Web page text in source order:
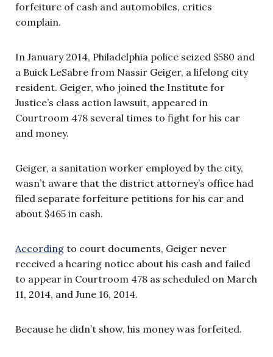
forfeiture of cash and automobiles, critics
complain.
In January 2014, Philadelphia police seized $580 and
a Buick LeSabre from Nassir Geiger, a lifelong city
resident. Geiger, who joined the Institute for
Justice’s class action lawsuit, appeared in
Courtroom 478 several times to fight for his car
and money.
Geiger, a sanitation worker employed by the city,
wasn’t aware that the district attorney’s office had
filed separate forfeiture petitions for his car and
about $465 in cash.
According to court documents, Geiger never
received a hearing notice about his cash and failed
to appear in Courtroom 478 as scheduled on March
11, 2014, and June 16, 2014.
Because he didn’t show, his money was forfeited.